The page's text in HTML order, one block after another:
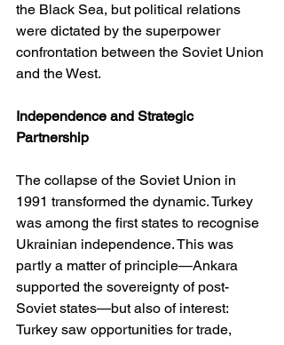
the Black Sea, but political relations
were dictated by the superpower
confrontation between the Soviet Union
and the West.
Independence and Strategic
Partnership
The collapse of the Soviet Union in
1991 transformed the dynamic. Turkey
was among the first states to recognise
Ukrainian independence. This was
partly a matter of principle—Ankara
supported the sovereignty of post-
Soviet states—but also of interest:
Turkey saw opportunities for trade,